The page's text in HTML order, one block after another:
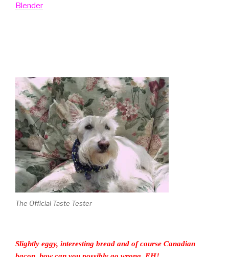
Blender
The Official Taste Tester
Slightly eggy, interesting bread and of course Canadian